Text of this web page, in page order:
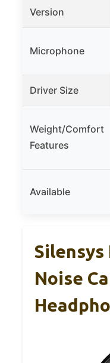
Version
Microphone
Driver Size
Weight/Comfort
Features
Available
Silensys
Noise